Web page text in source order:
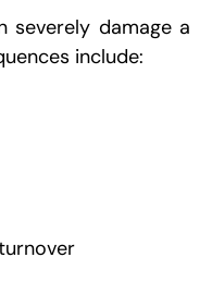
severely damage a
include: